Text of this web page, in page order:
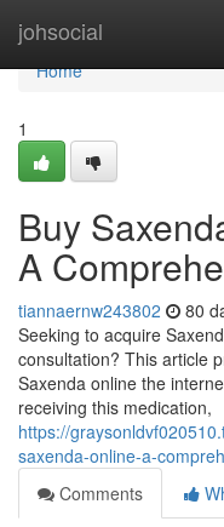
johsocial
Home
Home
1
Buy
A
tiannaernw243802 80
Seeking to acquire
consultation? This article
Saxenda online the
receiving this medication,
https://
saxenda-online-a-
Comments